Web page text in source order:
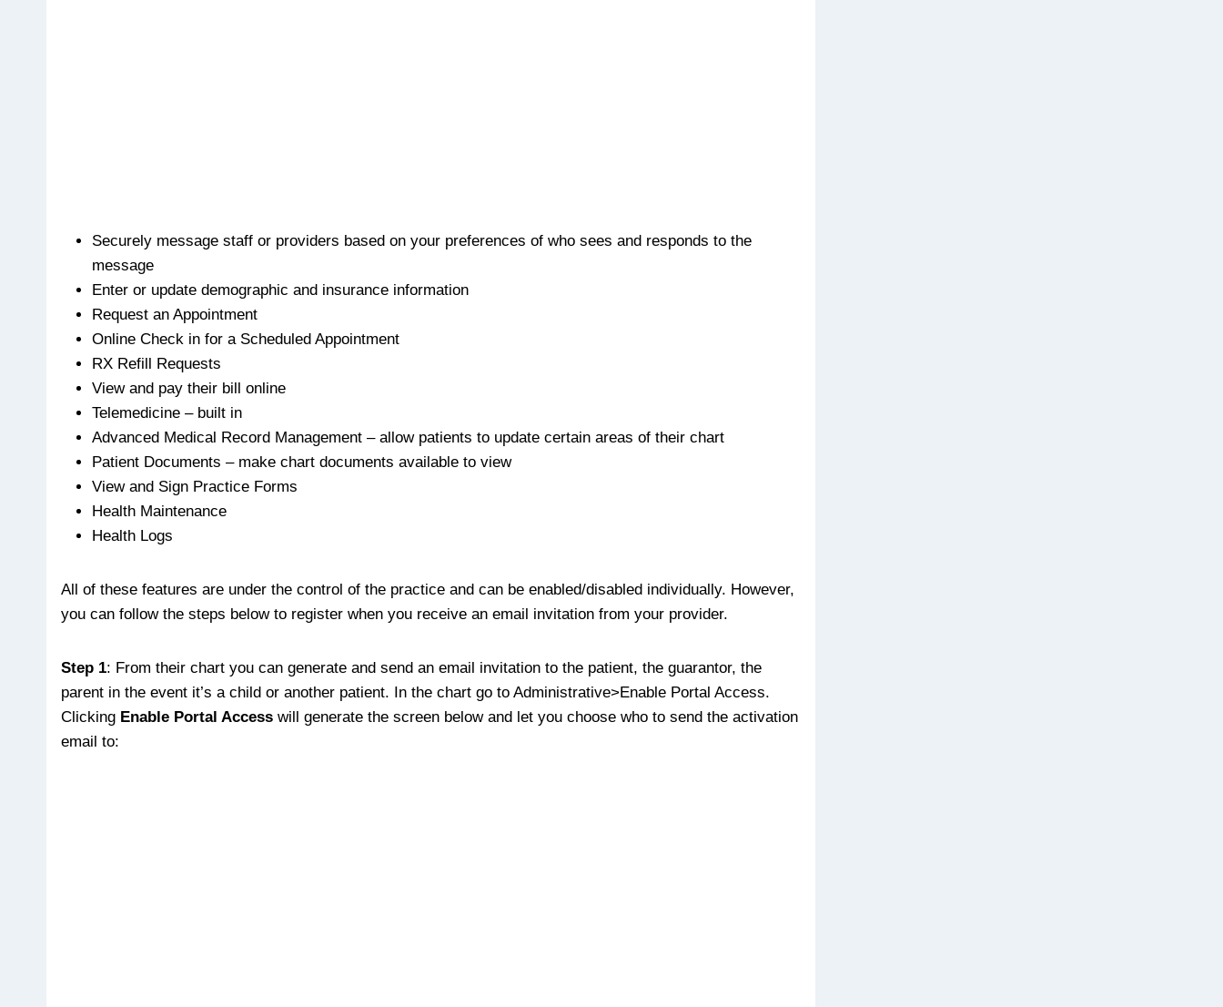
Securely message staff or providers based on your preferences of who sees and responds to the
message
Enter or update demographic and insurance information
Request an Appointment
Online Check in for a Scheduled Appointment
RX Refill Requests
View and pay their bill online
Telemedicine – built in
Advanced Medical Record Management – allow patients to update certain areas of their chart
Patient Documents – make chart documents available to view
View and Sign Practice Forms
Health Maintenance
Health Logs
All of these features are under the control of the practice and can be enabled/disabled individually. However,
you can follow the steps below to register when you receive an email invitation from your provider.
Step 1: From their chart you can generate and send an email invitation to the patient, the guarantor, the
parent in the event it’s a child or another patient. In the chart go to Administrative>Enable Portal Access.
Clicking Enable Portal Access will generate the screen below and let you choose who to send the activation
email to: